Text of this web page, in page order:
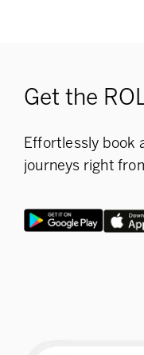
Get the
Effortlessly book
journeys right